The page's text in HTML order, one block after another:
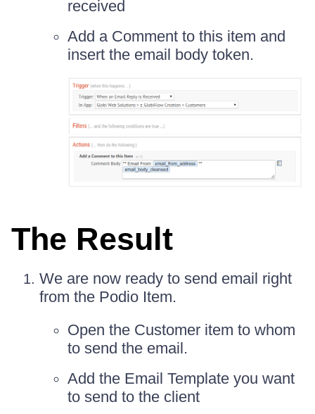
received
Add a Comment to this item and
insert the email body token.
The Result
We are now ready to send email right
from the Podio Item.
Open the Customer item to whom
to send the email.
Add the Email Template you want
to send to the client